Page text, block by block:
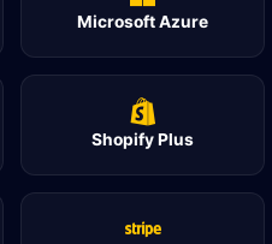
Microsoft Azure
Shopify Plus